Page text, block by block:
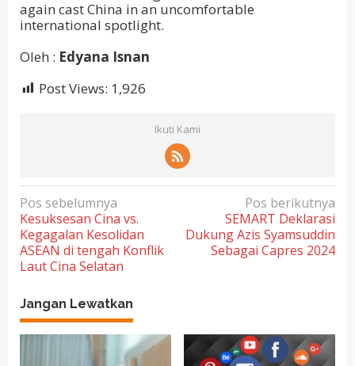
again cast China in an uncomfortable
international spotlight.
Oleh : Edyana Isnan
Post Views: 1,926
Ikuti Kami
N
a
v
i
a
s
Pos sebelumnya
Kesuksesan Cina vs.
Kegagalan Kesolidan
ASEAN di tengah Konflik
Laut Cina Selatan
Pos berikutnya
SEMART Deklarasi
Dukung Azis Syamsuddin
Sebagai Capres 2024
Jangan Lewatkan